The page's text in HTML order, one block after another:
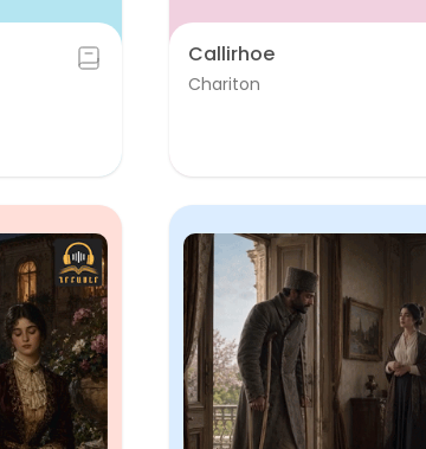
Callirhoe
Chariton